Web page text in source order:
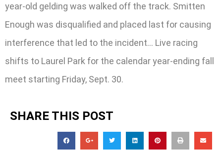
year-old gelding was walked off the track. Smitten
Enough was disqualified and placed last for causing
interference that led to the incident… Live racing
shifts to Laurel Park for the calendar year-ending fall
meet starting Friday, Sept. 30.
SHARE THIS POST